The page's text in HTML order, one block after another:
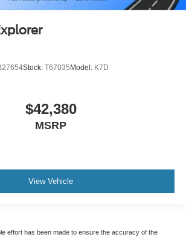
Stock: T67035Model: K7D
$42,380
MSRP
View Vehicle
effort has been made to ensure the accuracy of the